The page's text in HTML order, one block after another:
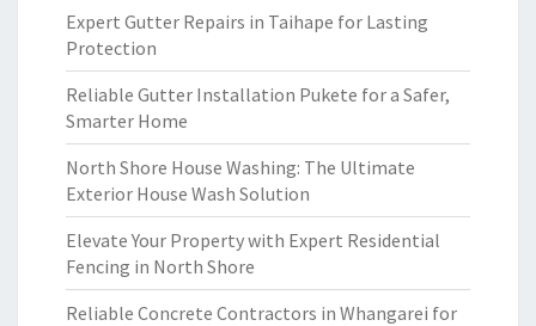
Expert Gutter Repairs in Taihape for Lasting
Protection
Reliable Gutter Installation Pukete for a Safer,
Smarter Home
North Shore House Washing: The Ultimate
Exterior House Wash Solution
Elevate Your Property with Expert Residential
Fencing in North Shore
Reliable Concrete Contractors in Whangarei for